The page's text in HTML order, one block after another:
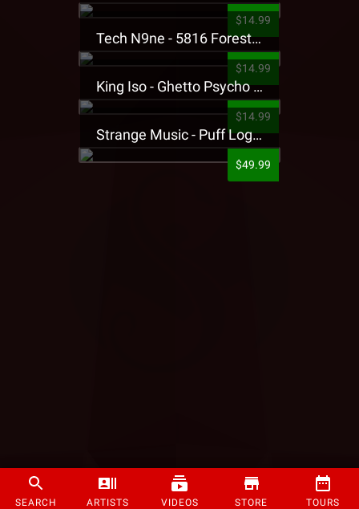
SEARCH ARTISTS VIDEOS STORE TOURS
$14.99
Tech N9ne - 5816 Forest Presale T-Shirt
$14.99
King Iso - Ghetto Psycho Presale T-Shirt
$14.99
Strange Music - Puff Logo Sweatpants
$49.99